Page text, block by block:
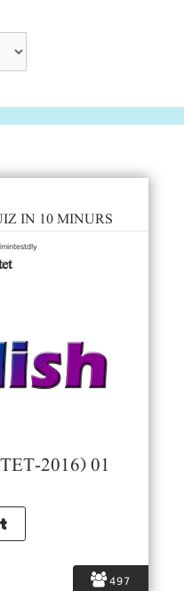
497
IN 10 MINURS
2016) 01